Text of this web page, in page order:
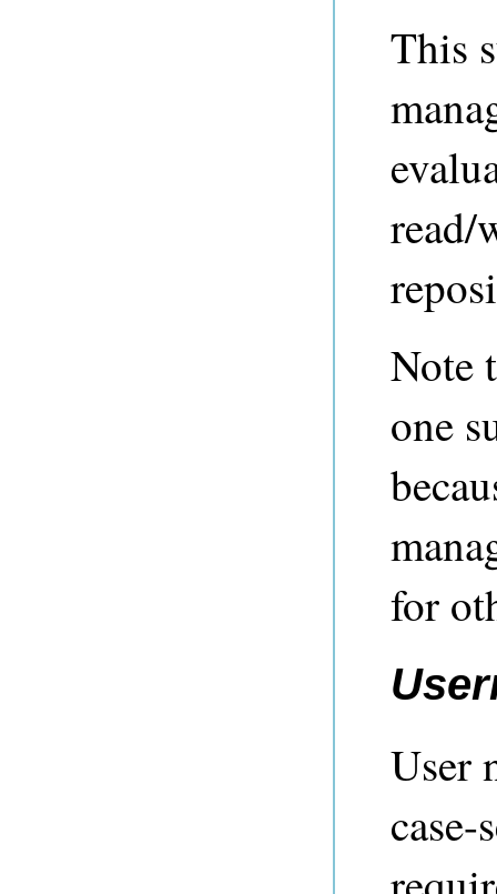
This
read/
Note
one
for
User